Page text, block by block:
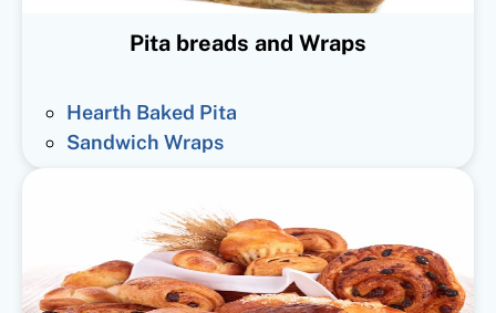
Pita breads and Wraps
Hearth Baked Pita
Sandwich Wraps